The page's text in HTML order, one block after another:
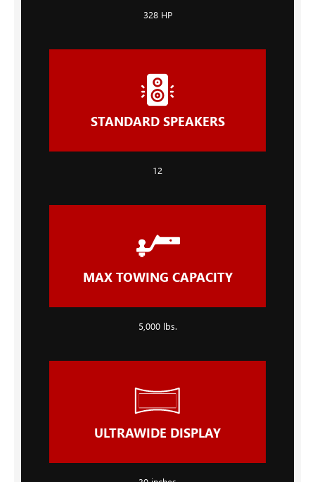
328 HP
STANDARD SPEAKERS
12
MAX TOWING CAPACITY
5,000 lbs.
ULTRAWIDE DISPLAY